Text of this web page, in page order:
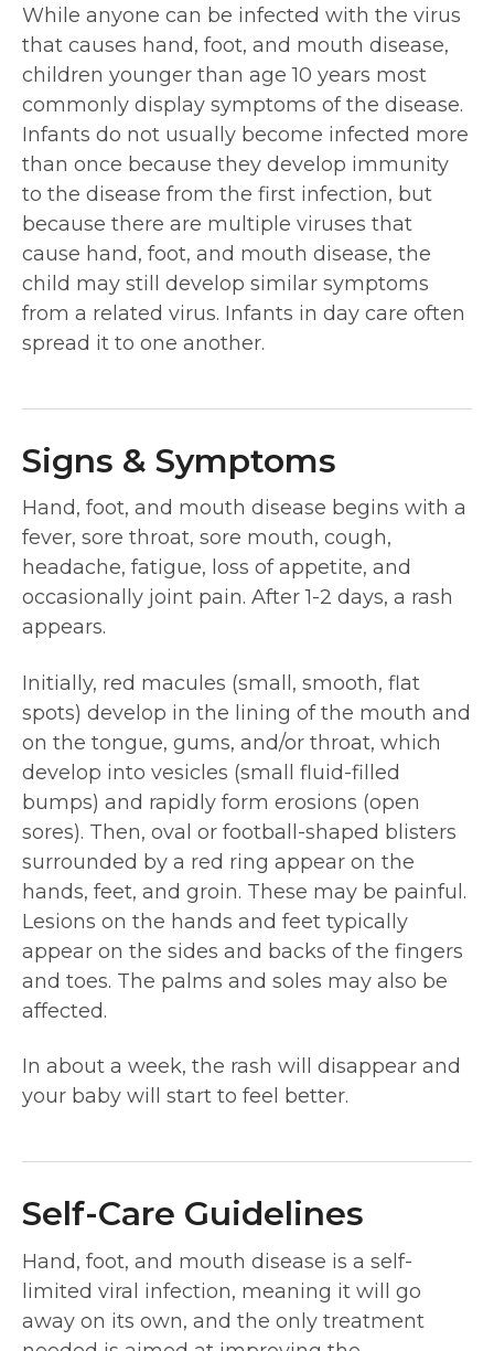
While anyone can be infected with the virus
that causes hand, foot, and mouth disease,
children younger than age 10 years most
commonly display symptoms of the disease.
Infants do not usually become infected more
than once because they develop immunity
to the disease from the first infection, but
because there are multiple viruses that
cause hand, foot, and mouth disease, the
child may still develop similar symptoms
from a related virus. Infants in day care often
spread it to one another.
Signs & Symptoms
Hand, foot, and mouth disease begins with a
fever, sore throat, sore mouth, cough,
headache, fatigue, loss of appetite, and
occasionally joint pain. After 1-2 days, a rash
appears.
Initially, red macules (small, smooth, flat
spots) develop in the lining of the mouth and
on the tongue, gums, and/or throat, which
develop into vesicles (small fluid-filled
bumps) and rapidly form erosions (open
sores). Then, oval or football-shaped blisters
surrounded by a red ring appear on the
hands, feet, and groin. These may be painful.
Lesions on the hands and feet typically
appear on the sides and backs of the fingers
and toes. The palms and soles may also be
affected.
In about a week, the rash will disappear and
your baby will start to feel better.
Self-Care Guidelines
Hand, foot, and mouth disease is a self-
limited viral infection, meaning it will go
away on its own, and the only treatment